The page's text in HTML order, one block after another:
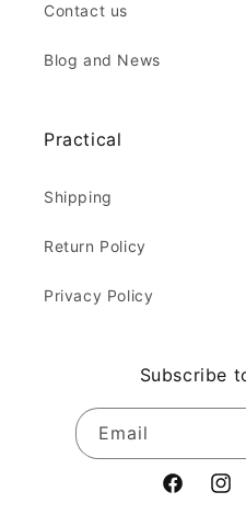
Contact us
Blog and News
Practical
Shipping
Return Policy
Privacy Policy
Subscribe
Email
Facebook